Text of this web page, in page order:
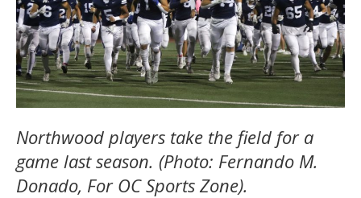
Northwood players take the field for a
game last season. (Photo: Fernando M.
Donado, For OC Sports Zone).